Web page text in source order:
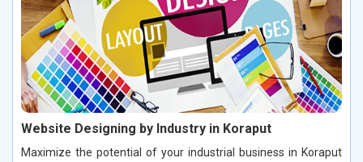
Website Designing by Industry in Koraput
Maximize the potential of your industrial business in Koraput